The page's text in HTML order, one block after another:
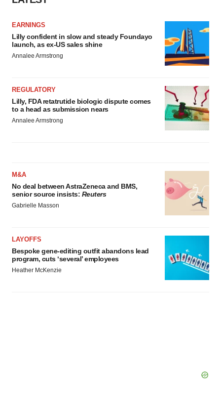
EARNINGS
Lilly confident in slow and steady Foundayo
launch, as ex-US sales shine
Annalee Armstrong
REGULATORY
Lilly, FDA retatrutide biologic dispute comes
to a head as submission nears
Annalee Armstrong
M&A
No deal between AstraZeneca and BMS,
senior source insists: Reuters
Gabrielle Masson
LAYOFFS
Bespoke gene-editing outfit abandons lead
program, cuts ‘several’ employees
Heather McKenzie